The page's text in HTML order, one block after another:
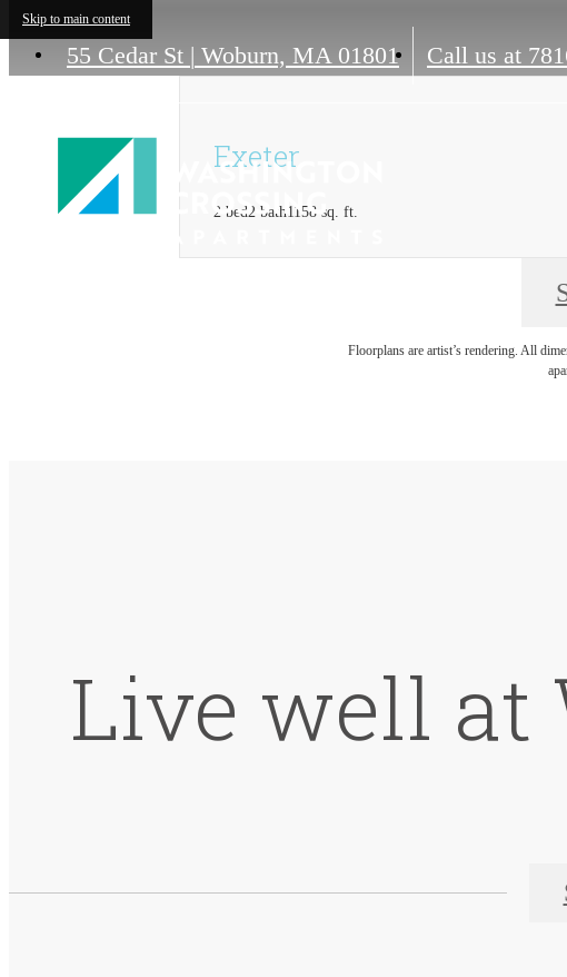
Skip to main content
55 Cedar St | Woburn, MA 01801 Call us at
Exeter
2 bed2 bath1158 sq. ft.
Floorplans are artist’s rendering. All
Live well at